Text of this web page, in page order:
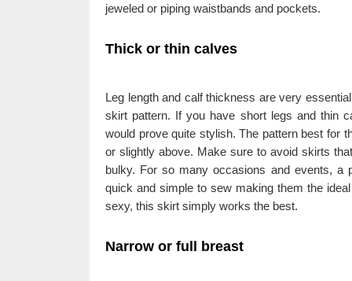
jeweled or piping waistbands and pockets.
Thick or thin calves
Leg length and calf thickness are very
skirt pattern. If you have short legs and thin
would prove quite stylish. The pattern best for
or slightly above. Make sure to avoid skirts
bulky. For so many occasions and events,
quick and simple to sew making them the
sexy, this skirt simply works the best.
Narrow or full breast